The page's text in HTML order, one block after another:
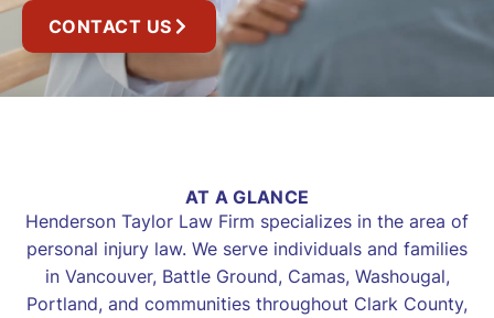
CONTACT US
AT A GLANCE
Henderson Taylor Law Firm specializes in the area of
personal injury law. We serve individuals and families
in Vancouver, Battle Ground, Camas, Washougal,
Portland, and communities throughout Clark County,